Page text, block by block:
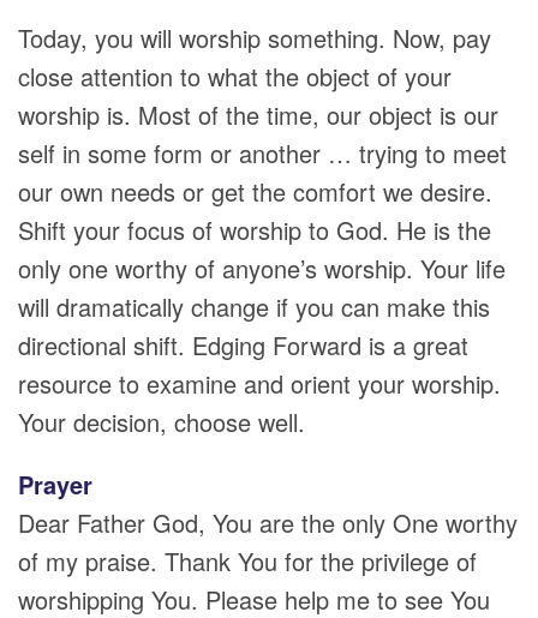
Today, you will worship something. Now, pay
close attention to what the object of your
worship is. Most of the time, our object is our
self in some form or another … trying to meet
our own needs or get the comfort we desire.
Shift your focus of worship to God. He is the
only one worthy of anyone’s worship. Your life
will dramatically change if you can make this
directional shift. Edging Forward is a great
resource to examine and orient your worship.
Your decision, choose well.
Prayer
Dear Father God, You are the only One worthy
of my praise. Thank You for the privilege of
worshipping You. Please help me to see You